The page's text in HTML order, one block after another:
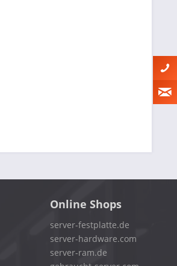
Online Shops
server-festplatte.de
server-hardware.com
server-ram.de